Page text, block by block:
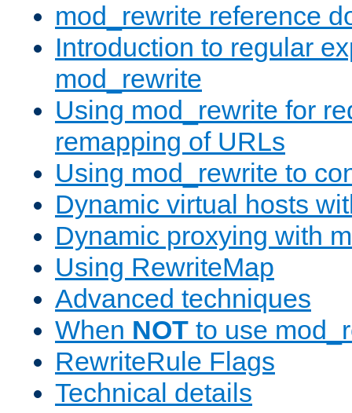
mod_rewrite reference
Introduction to regular
mod_rewrite
Using mod_rewrite for
remapping of URLs
Using mod_rewrite to
Dynamic virtual hosts
Dynamic proxying with
Using RewriteMap
Advanced techniques
When NOT to use
RewriteRule Flags
Technical details